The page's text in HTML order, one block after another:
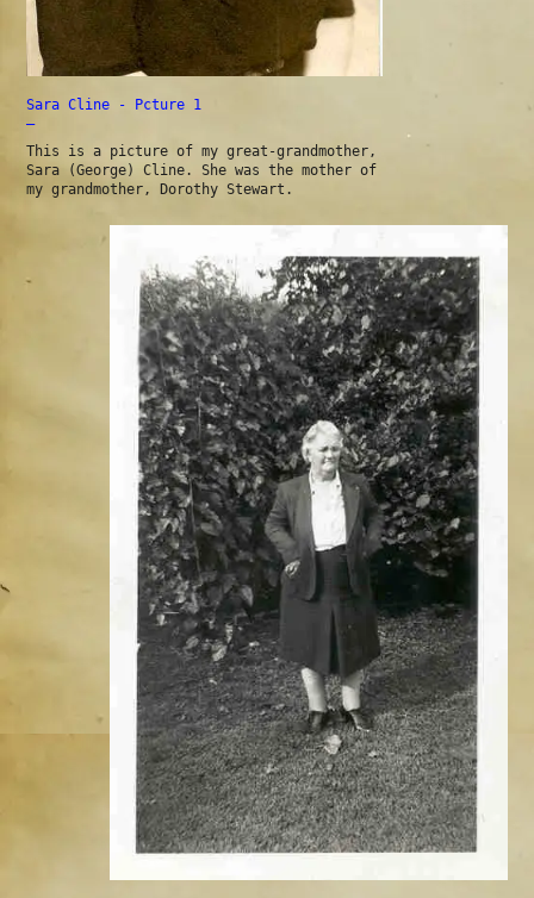
Sara Cline - Pcture 1
—
This is a picture of my great-grandmother,
Sara (George) Cline. She was the mother of
my grandmother, Dorothy Stewart.